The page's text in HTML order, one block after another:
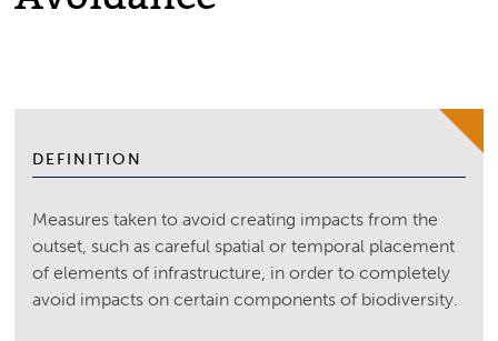
DEFINITION
Measures taken to avoid creating impacts from the
outset, such as careful spatial or temporal placement
of elements of infrastructure, in order to completely
avoid impacts on certain components of biodiversity.